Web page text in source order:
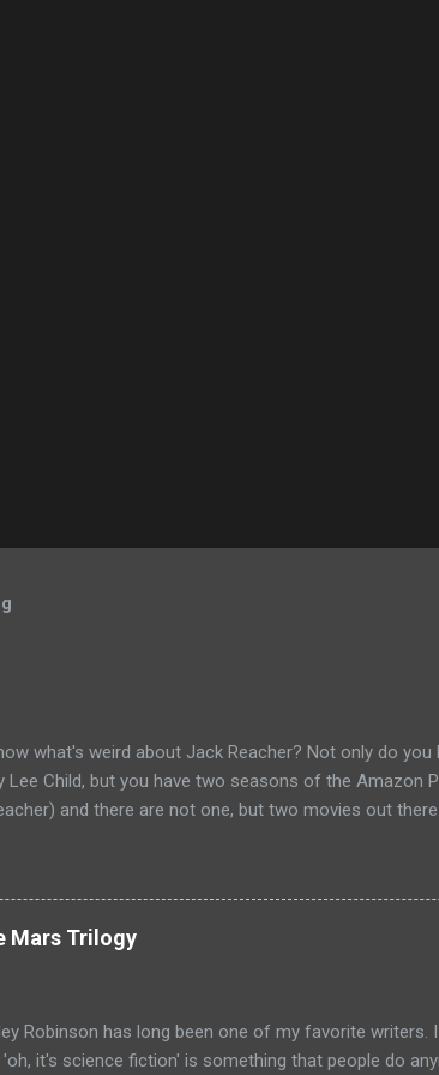
what's weird about Jack Reacher? Not only do
Lee Child, but you have two seasons of the Amazon
and there are not one, but two movies out
and Bad Luck and Trouble. So not only do you have
neither movies nor streaming show have adapted
adaptations and you haven't read any of the
if I'm going to be a Jack Reacher completionist)
Mars Trilogy
Robinson has long been one of my favorite writers.
'oh, it's science fiction' is something that people do